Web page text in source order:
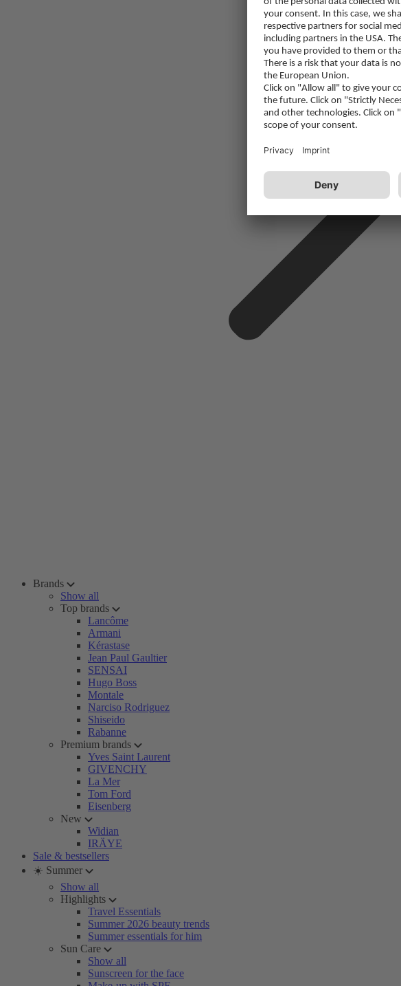
Brands
Show all
Top brands
Lancôme
Armani
Kérastase
Jean Paul Gaultier
SENSAI
Hugo Boss
Montale
Narciso Rodriguez
Shiseido
Rabanne
Premium brands
Yves Saint Laurent
GIVENCHY
La Mer
Tom Ford
Eisenberg
New
Widian
IRÄYE
Sale & bestsellers
☀️ Summer
Show all
Highlights
Travel Essentials
Summer 2026 beauty trends
Summer essentials for him
Sun Care
Show all
Sunscreen for the face